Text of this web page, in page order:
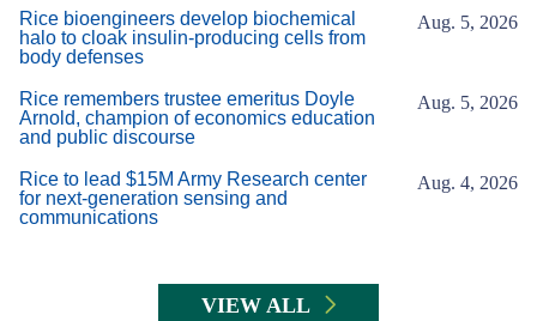
Rice bioengineers develop biochemical
halo to cloak insulin-producing cells from
body defenses
Aug. 5, 2026
Rice remembers trustee emeritus Doyle
Arnold, champion of economics education
and public discourse
Aug. 5, 2026
Rice to lead $15M Army Research center
for next-generation sensing and
communications
Aug. 4, 2026
VIEW ALL